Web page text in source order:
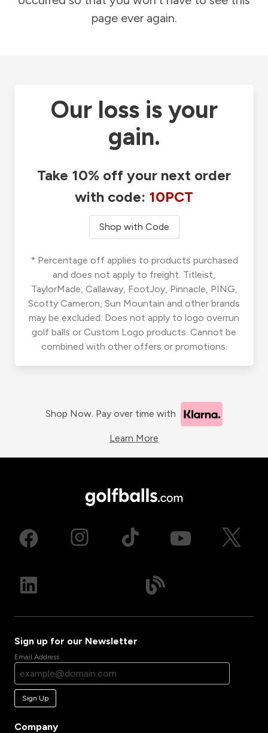
page ever again.
Our loss is your
gain.
Take 10% off your next order
with code: 10PCT
Shop with Code
* Percentage off applies to products purchased
and does not apply to freight. Titleist,
TaylorMade, Callaway, FootJoy, Pinnacle, PING,
Scotty Cameron, Sun Mountain and other brands
may be excluded. Does not apply to logo overrun
golf balls or Custom Logo products. Cannot be
combined with other offers or promotions.
Shop Now. Pay over time with
Learn More
Sign up for our Newsletter
Email Address
Sign Up
Company